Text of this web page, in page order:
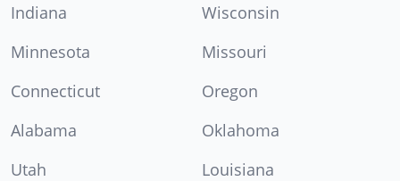
Indiana
Wisconsin
Minnesota
Missouri
Connecticut
Oregon
Alabama
Oklahoma
Utah
Louisiana